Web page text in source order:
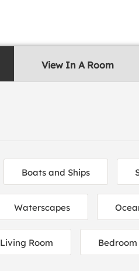
View In A Room
Boats and Ships
Waterscapes
Living Room Bedroom